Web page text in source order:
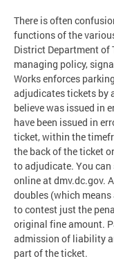
There is often
functions of the
District Department
managing policy,
Works enforces
adjudicates tickets by
believe was issued in
have been issued in
ticket, within the
the back of the ticket
to adjudicate. You
online at dmv.dc.gov.
doubles (which means
to contest just the
original fine amount.
admission of liability
part of the ticket.